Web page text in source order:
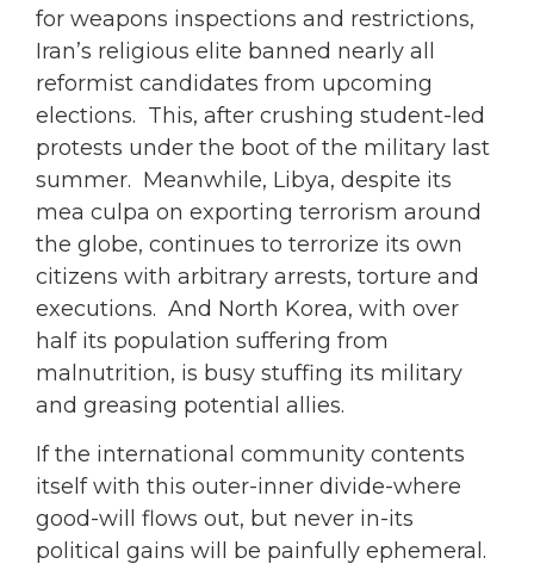
for weapons inspections and restrictions,
Iran’s religious elite banned nearly all
reformist candidates from upcoming
elections. This, after crushing student-led
protests under the boot of the military last
summer. Meanwhile, Libya, despite its
mea culpa on exporting terrorism around
the globe, continues to terrorize its own
citizens with arbitrary arrests, torture and
executions. And North Korea, with over
half its population suffering from
malnutrition, is busy stuffing its military
and greasing potential allies.
If the international community contents
itself with this outer-inner divide-where
good-will flows out, but never in-its
political gains will be painfully ephemeral.